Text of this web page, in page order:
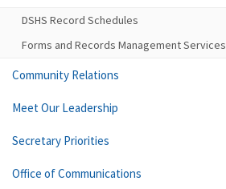
DSHS Record Schedules
Forms and Records Management Services
Community Relations
Meet Our Leadership
Secretary Priorities
Office of Communications